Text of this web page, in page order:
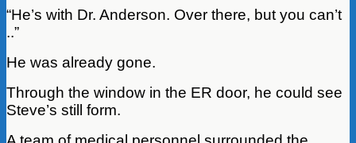
“He’s with Dr. Anderson. Over there, but you can’t
..”
He was already gone.
Through the window in the ER door, he could see
Steve’s still form.